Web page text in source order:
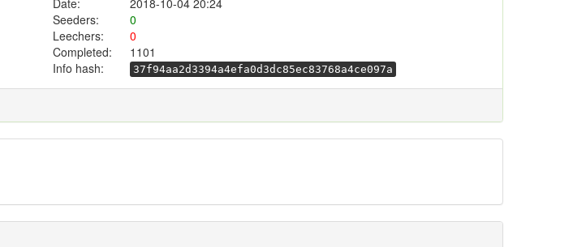
Date:
2018-10-04 20:24
Seeders:
0
Leechers:
0
Completed:
1101
Info hash:
37f94aa2d3394a4efa0d3dc85ec83768a4ce097a